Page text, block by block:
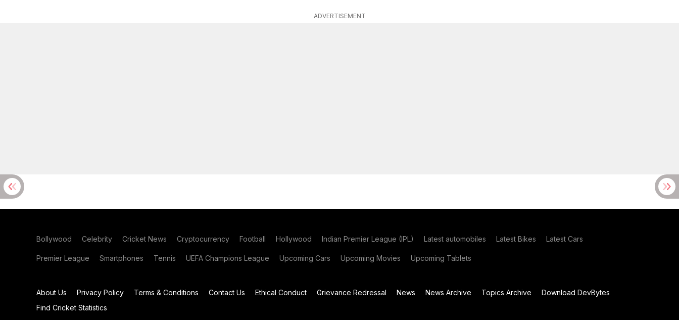
ADVERTISEMENT
Bollywood Celebrity Cricket News Cryptocurrency Football Hollywood Indian Premier League (IPL) Latest automobiles Latest Bikes Latest Cars
Premier League Smartphones Tennis UEFA Champions League Upcoming Cars Upcoming Movies Upcoming Tablets
About Us Privacy Policy Terms & Conditions Contact Us Ethical Conduct Grievance Redressal News News Archive Topics Archive
Download DevBytes
Find Cricket Statistics